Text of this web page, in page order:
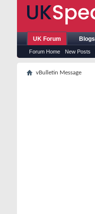
UK Forum
Forum Home New Posts
Blogs
vBulletin Message